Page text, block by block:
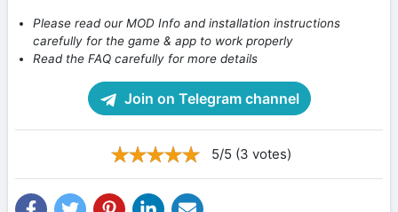
Please read our MOD Info and installation instructions
carefully for the game & app to work properly
Read the FAQ carefully for more details
Join on Telegram channel
5/5 (3 votes)